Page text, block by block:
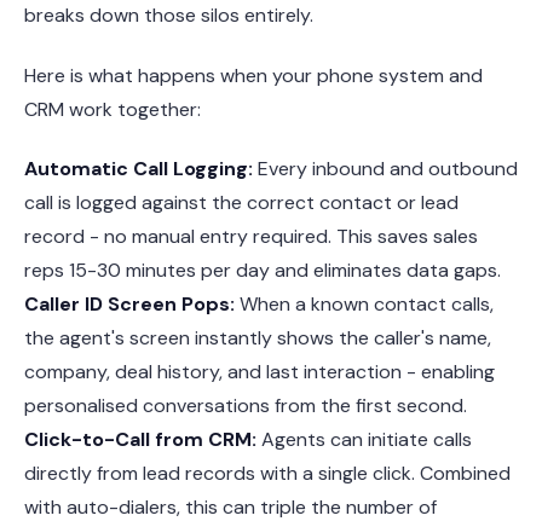
breaks down those silos entirely.
Here is what happens when your phone system and
CRM work together:
Automatic Call Logging: Every inbound and outbound
call is logged against the correct contact or lead
record - no manual entry required. This saves sales
reps 15-30 minutes per day and eliminates data gaps.
Caller ID Screen Pops: When a known contact calls,
the agent's screen instantly shows the caller's name,
company, deal history, and last interaction - enabling
personalised conversations from the first second.
Click-to-Call from CRM: Agents can initiate calls
directly from lead records with a single click. Combined
with auto-dialers, this can triple the number of